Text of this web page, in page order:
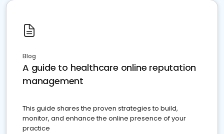
Blog
A guide to healthcare online reputation
management
This guide shares the proven strategies to build,
monitor, and enhance the online presence of your
practice